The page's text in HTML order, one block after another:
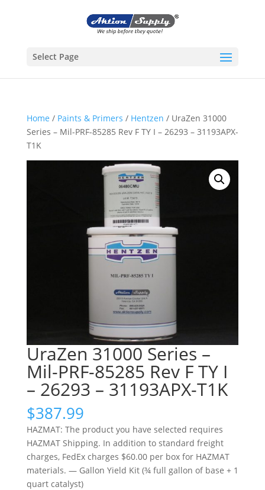
Select Page
Home / Paints & Primers / Hentzen / UraZen 31000
Series – Mil-PRF-85285 Rev F TY I – 26293 – 31193APX-
T1K
UraZen 31000 Series –
Mil-PRF-85285 Rev F TY I
– 26293 – 31193APX-T1K
$387.99
HAZMAT: The product you have selected requires
HAZMAT Shipping. In addition to standard freight
charges, FedEx charges $60.00 per box for HAZMAT
materials. — Gallon Yield Kit (¾ full gallon of base + 1
quart catalyst)